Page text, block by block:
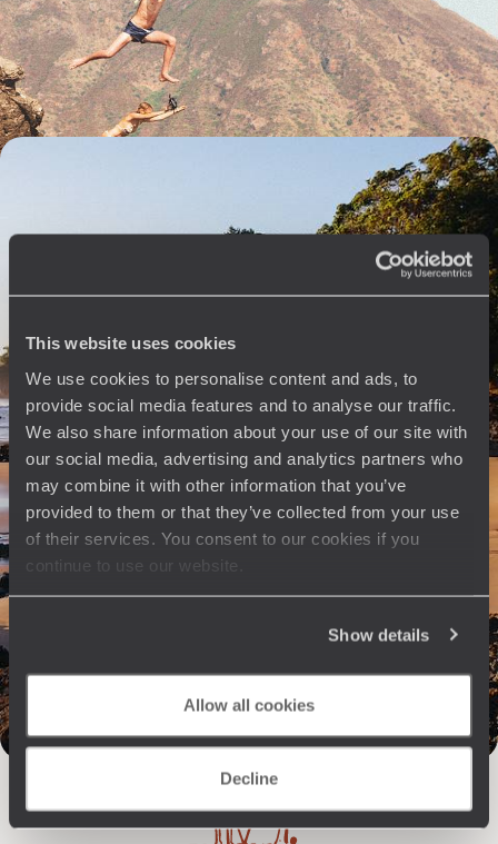
This website uses cookies
We use cookies to personalise content and ads, to
provide social media features and to analyse our traffic.
We also share information about your use of our site with
our social media, advertising and analytics partners who
may combine it with other information that you’ve
provided to them or that they’ve collected from your use
of their services. You consent to our cookies if you
continue to use our website.
Show details
Allow all cookies
Decline
From south to north, hand in hand, an XXL journey so you don't miss a
thing in New Zealand
23 days, from $ 7000 to $ 9300
New Zealand and the Cook Islands - At the end of
As you float along the water, immerse yourself in the Kiwi world before
See all North Island travel ideas (4)
TheVoyageurs du Monde
Philosophy
Travel with complete freedom, guided by your interests,